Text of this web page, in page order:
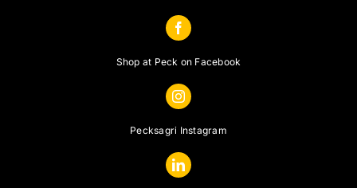
Shop at Peck on Facebook
Pecksagri Instagram